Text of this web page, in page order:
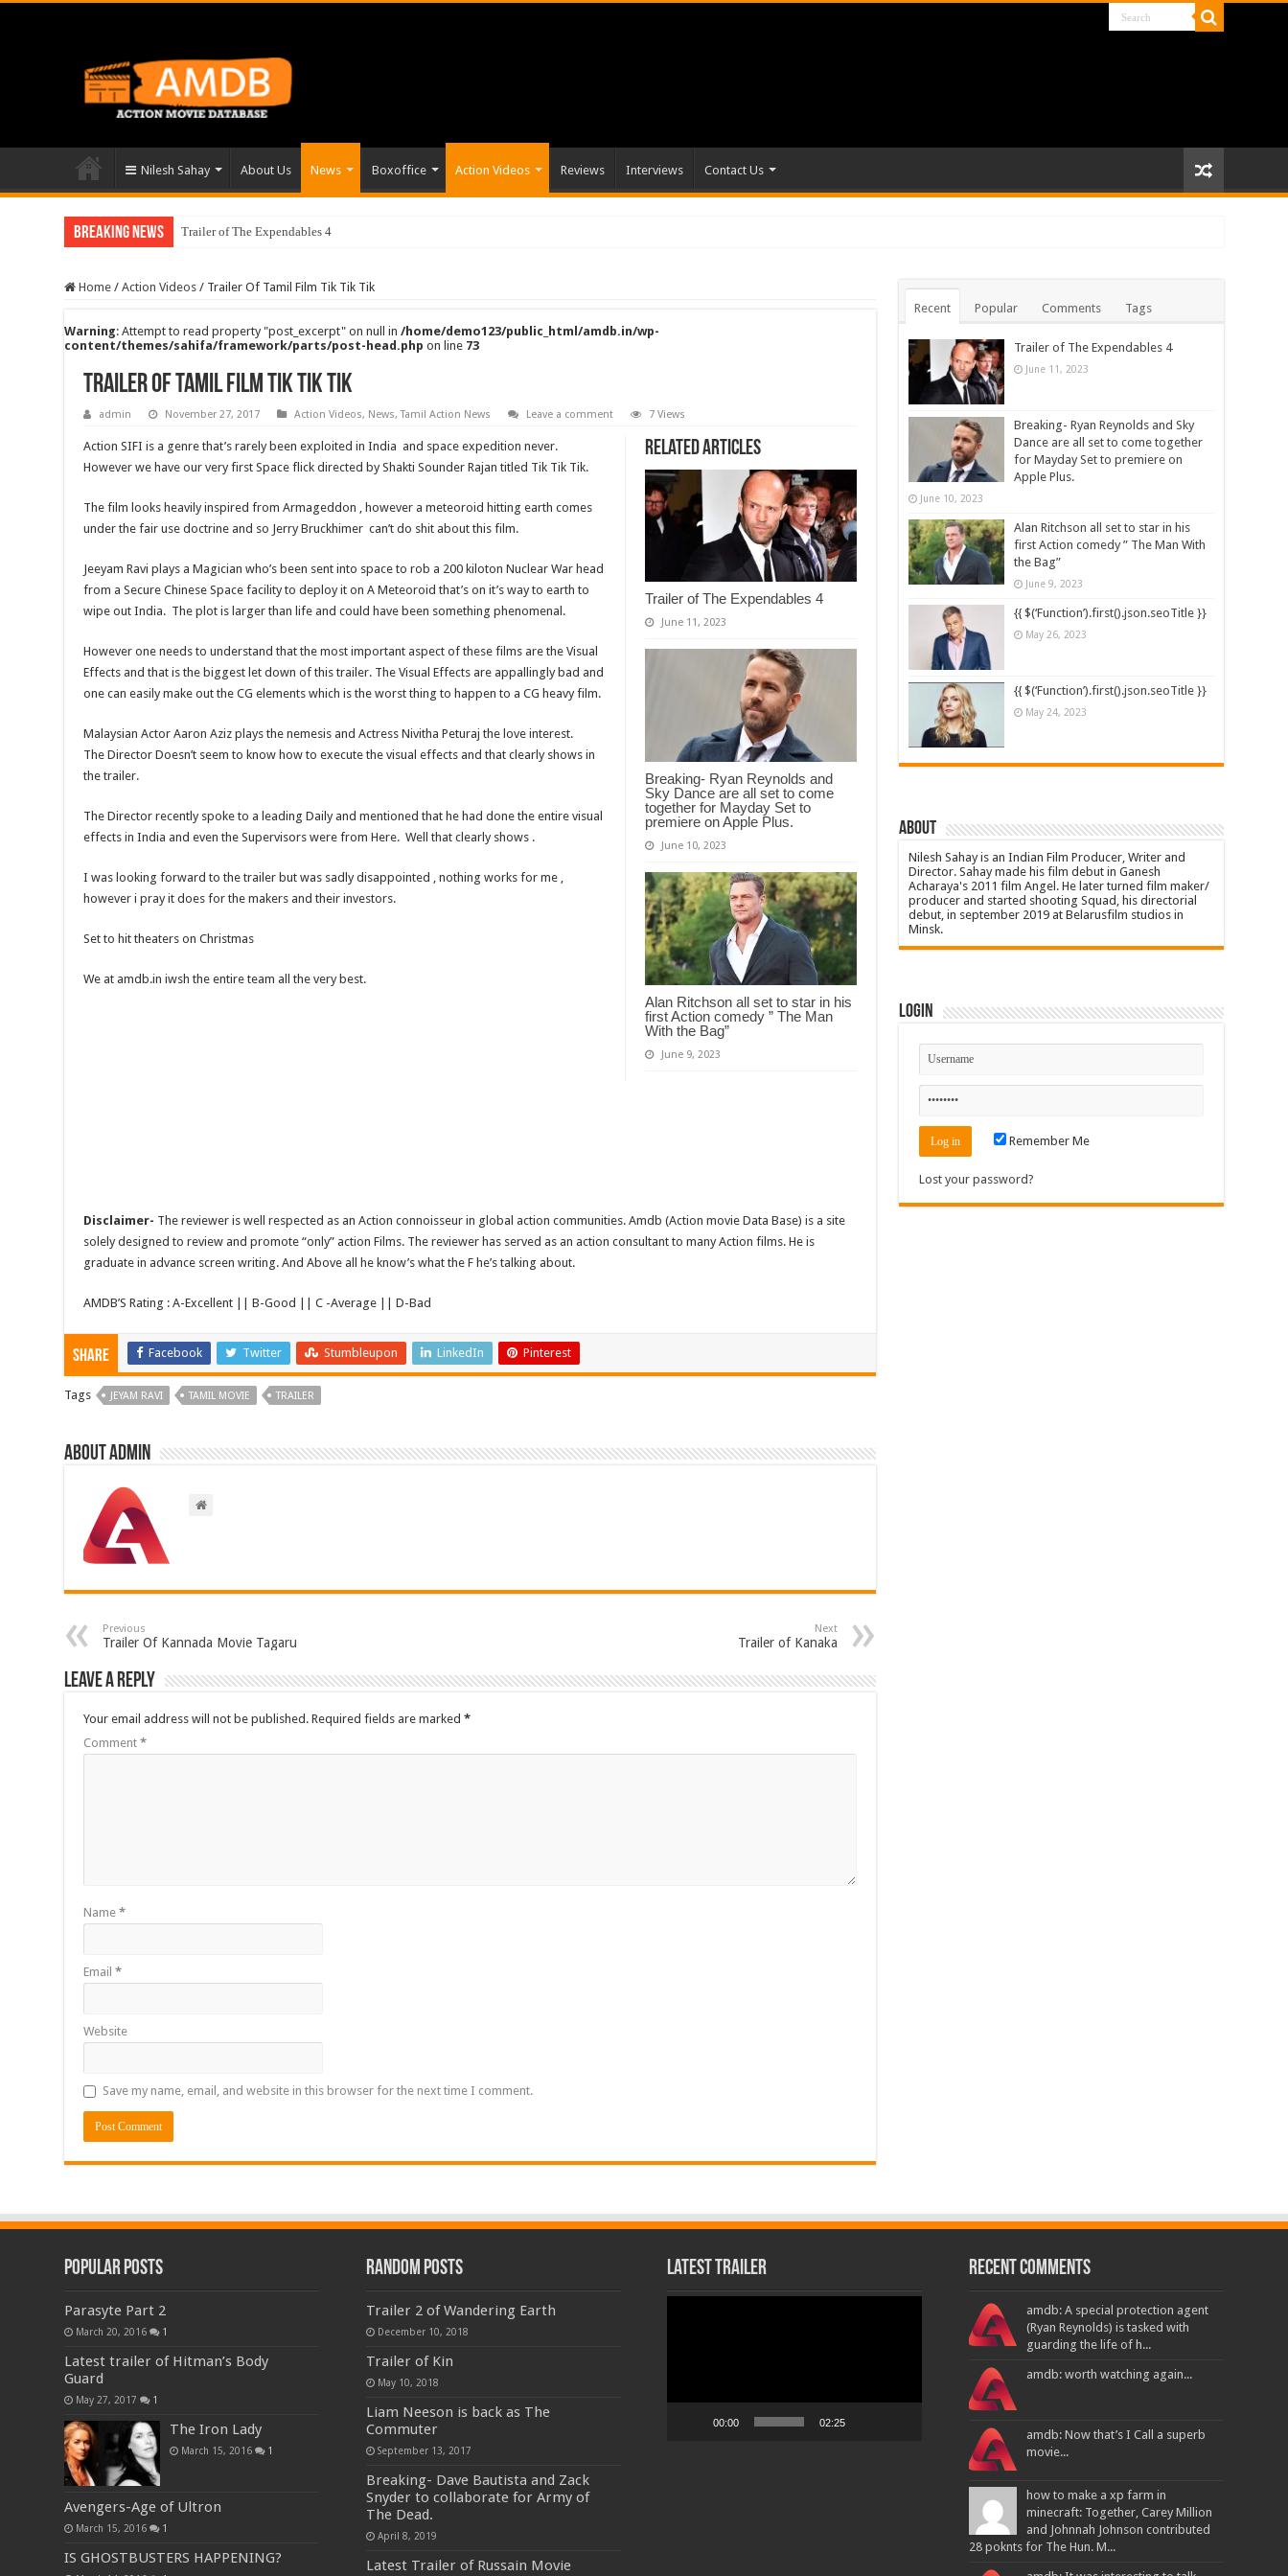
Nilesh Sahay About Us News Boxoffice Action Videos Reviews Interviews Contact Us
Breaking News Trailer of The Expendables 4
Home / Action Videos / Trailer Of Tamil Film Tik Tik Tik
Warning: Attempt to read property "post_excerpt" on null in/home/demo123/public_html/amdb.in/wp-
content/themes/sahifa/framework/parts/post-head.php on line 73
Trailer Of Tamil Film Tik Tik Tik
admin November 27, 2017 Action Videos, News,Tamil Action News Leave a comment 7 Views
Related Articles
Trailer of The Expendables 4
June 11, 2023
Breaking- Ryan Reynolds and
Sky Dance are all set to come
together for Mayday Set to
premiere on Apple Plus.
June 10, 2023
Alan Ritchson all set to star in his
first Action comedy ” The Man
With the Bag”
June 9, 2023
Action SIFI is a genre that’s rarely been exploited in India and space expedition never.
However we have our very first Space flick directed by Shakti Sounder Rajan titled Tik Tik Tik.
The film looks heavily inspired from Armageddon , however a meteoroid hitting earth comes
under the fair use doctrine and so Jerry Bruckhimer can’t do shit about this film.
Jeeyam Ravi plays a Magician who’s been sent into space to rob a 200 kiloton Nuclear War head
from a Secure Chinese Space facility to deploy it on A Meteoroid that’s on it’s way to earth to
wipe out India. The plot is larger than life and could have been something phenomenal.
However one needs to understand that the most important aspect of these films are the Visual
Effects and that is the biggest let down of this trailer. The Visual Effects are appallingly bad and
one can easily make out the CG elements which is the worst thing to happen to a CG heavy film.
Malaysian Actor Aaron Aziz plays the nemesis and Actress Nivitha Peturaj the love interest.
The Director Doesn’t seem to know how to execute the visual effects and that clearly shows in
the trailer.
The Director recently spoke to a leading Daily and mentioned that he had done the entire visual
effects in India and even the Supervisors were from Here. Well that clearly shows .
I was looking forward to the trailer but was sadly disappointed , nothing works for me ,
however i pray it does for the makers and their investors.
Set to hit theaters on Christmas
We at amdb.in iwsh the entire team all the very best.
Disclaimer- The reviewer is well respected as an Action connoisseur in global action communities. Amdb (Action movie Data Base) is a site
solely designed to review and promote “only” action Films. The reviewer has served as an action consultant to many Action films. He is
graduate in advance screen writing. And Above all he know’s what the F he’s talking about.
AMDB’S Rating : A-Excellent || B-Good || C -Average || D-Bad
Share Facebook Twitter Stumbleupon LinkedIn Pinterest
Tags JEYAM RAVI TAMIL MOVIE TRAILER
About admin
Previous
Trailer Of Kannada Movie Tagaru
Next
Trailer of Kanaka
Leave a Reply
Your email address will not be published. Required fields are marked*
Comment*
Name*
Email*
Website
Save my name, email, and website in this browser for the next time I comment.
Recent Popular Comments Tags
Trailer of The Expendables 4
June 11, 2023
Breaking- Ryan Reynolds and Sky
Dance are all set to come together
for Mayday Set to premiere on
Apple Plus.
June 10, 2023
Alan Ritchson all set to star in his
first Action comedy ” The Man With
the Bag”
June 9, 2023
{{ $(‘Function’).first().json.seoTitle }}
May 26, 2023
{{ $(‘Function’).first().json.seoTitle }}
May 24, 2023
About
Nilesh Sahay is an Indian Film Producer, Writer and
Director. Sahay made his film debut in Ganesh
Acharaya's 2011 film Angel. He later turned film maker/
producer and started shooting Squad, his directorial
debut, in september 2019 at Belarusfilm studios in
Minsk.
Login
Remember Me
Lost your password?
Popular Posts
Parasyte Part 2
March 20, 2016 1
Latest trailer of Hitman’s Body
Guard
May 27, 2017 1
The Iron Lady
March 15, 2016 1
Avengers-Age of Ultron
March 15, 2016 1
IS GHOSTBUSTERS HAPPENING?
Random Posts
Trailer 2 of Wandering Earth
December 10, 2018
Trailer of Kin
May 10, 2018
Liam Neeson is back as The
Commuter
September 13, 2017
Breaking- Dave Bautista and Zack
Snyder to collaborate for Army of
The Dead.
April 8, 2019
Latest Trailer of Russain Movie
Latest Trailer
00:00 02:25
Recent Comments
amdb: A special protection agent
(Ryan Reynolds) is tasked with
guarding the life of h...
amdb: worth watching again...
amdb: Now that’s I Call a superb
movie...
how to make a xp farm in
minecraft: Together, Carey Million
and Johnnah Johnson contributed
28 poknts for The Hun. M...